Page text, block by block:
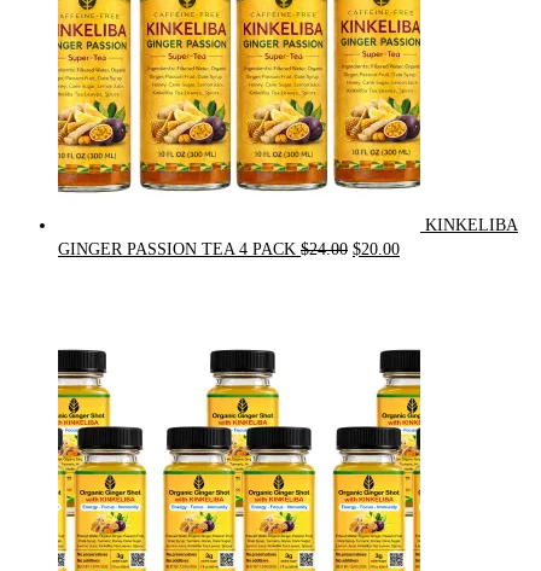
KINKELIBA
GINGER PASSION TEA 4 PACK $24.00 Original
$20.00Current